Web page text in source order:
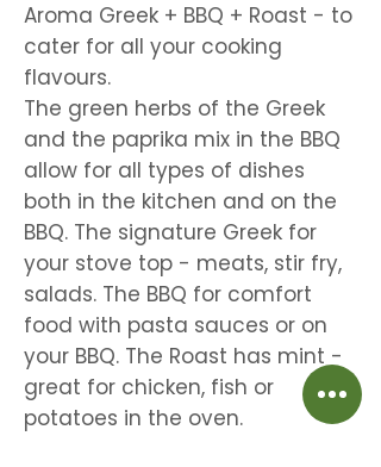
Aroma Greek + BBQ + Roast - to
cater for all your cooking
flavours.
The green herbs of the Greek
and the paprika mix in the BBQ
allow for all types of dishes
both in the kitchen and on the
BBQ. The signature Greek for
your stove top - meats, stir fry,
salads. The BBQ for comfort
food with pasta sauces or on
your BBQ. The Roast has mint -
great for chicken, fish or
potatoes in the oven.